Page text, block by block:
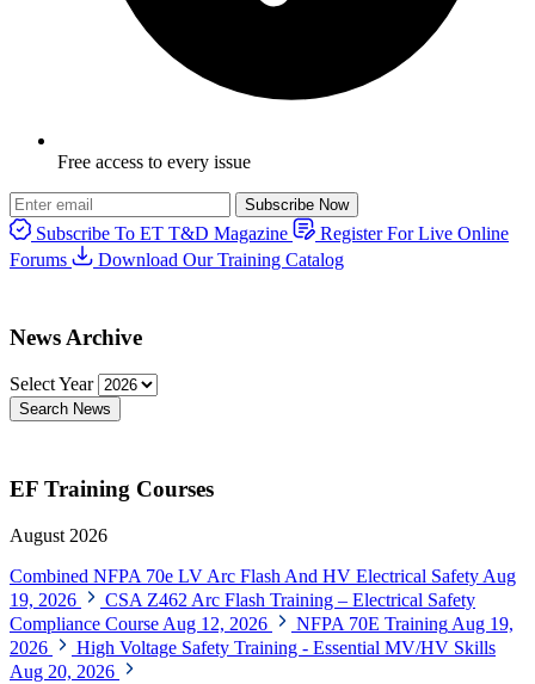
Free access to every issue
Subscribe Now
Subscribe To ET T&D Magazine
Register For Live Online
Forums
Download Our Training Catalog
News Archive
Select Year
Search News
EF Training Courses
August 2026
Combined NFPA 70e LV Arc Flash And HV Electrical Safety Aug
19, 2026
CSA Z462 Arc Flash Training – Electrical Safety
Compliance Course Aug 12, 2026 NFPA 70E Training Aug 19,
2026
High Voltage Safety Training - Essential MV/HV Skills
Aug 20, 2026